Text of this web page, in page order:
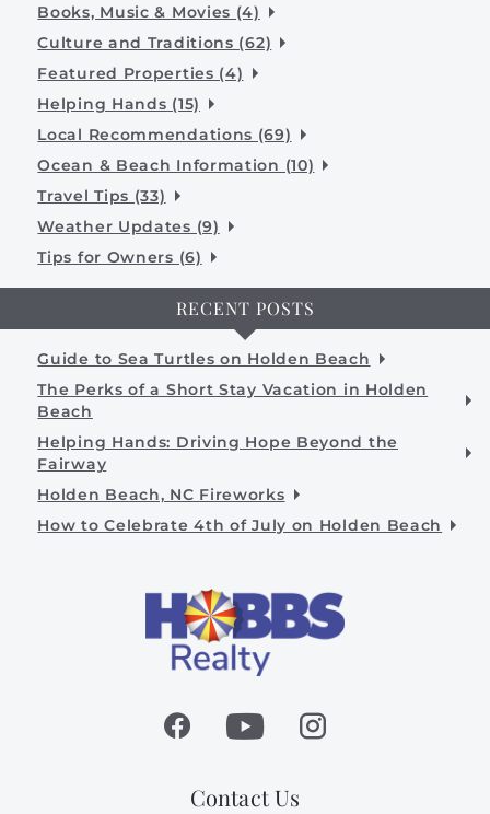
Books, Music & Movies (4)
Culture and Traditions (62)
Featured Properties (4)
Helping Hands (15)
Local Recommendations (69)
Ocean & Beach Information (10)
Travel Tips (33)
Weather Updates (9)
Tips for Owners (6)
RECENT POSTS
Guide to Sea Turtles on Holden Beach
The Perks of a Short Stay Vacation in Holden
Beach
Helping Hands: Driving Hope Beyond the
Fairway
Holden Beach, NC Fireworks
How to Celebrate 4th of July on Holden Beach
Contact Us